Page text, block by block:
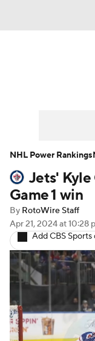
Player News
Injury Report
Jets' Kyle
Game 1 win
By RotoWire Staff
Apr 21, 2024at 10:28
Add CBS
NHL Power Rankings